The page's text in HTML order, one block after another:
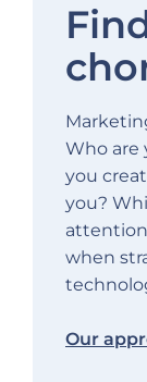
Who are
you
you?
when
Our